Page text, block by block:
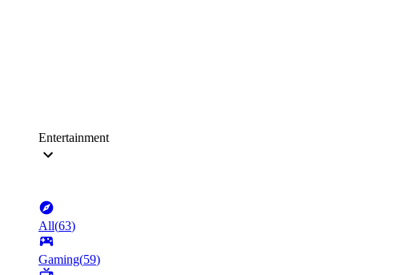
Entertainment
All(63)
Gaming(59)